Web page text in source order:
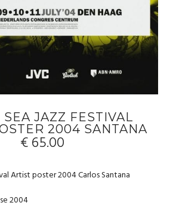
SEA JAZZ FESTIVAL
2004 SANTANA
€65.00
Artist poster 2004 Carlos Santana
2004